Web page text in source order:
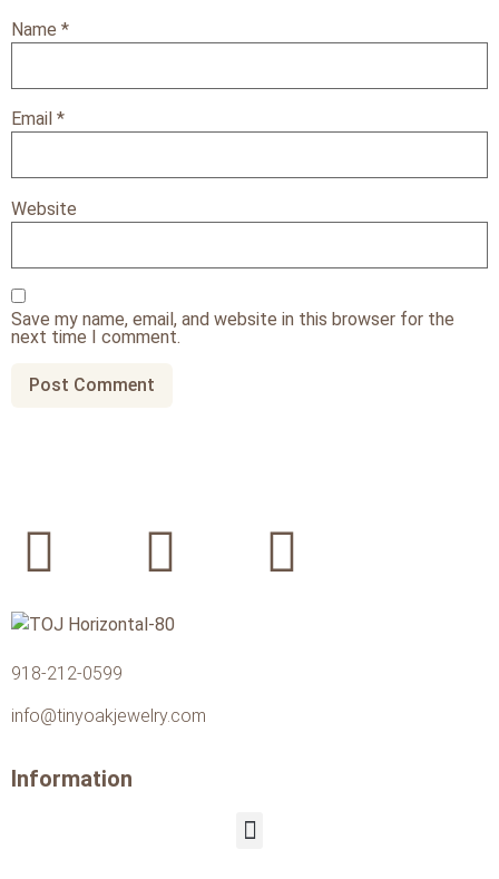
Name *
Email *
Website
Save my name, email, and website in this browser for the
next time I comment.
918-212-0599
info@tinyoakjewelry.com
Information